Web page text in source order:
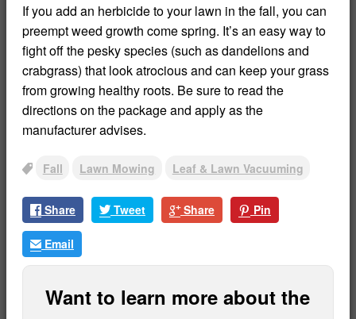
If you add an herbicide to your lawn in the fall, you can
preempt weed growth come spring. It’s an easy way to
fight off the pesky species (such as dandelions and
crabgrass) that look atrocious and can keep your grass
from growing healthy roots. Be sure to read the
directions on the package and apply as the
manufacturer advises.
Tags Fall Lawn Mowing Leaf & Lawn Vacuuming
Share Tweet Share Pin
Email
Want to learn more about the